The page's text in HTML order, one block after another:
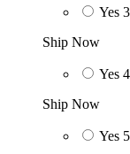
Yes
Ship Now
Yes
Ship Now
Yes